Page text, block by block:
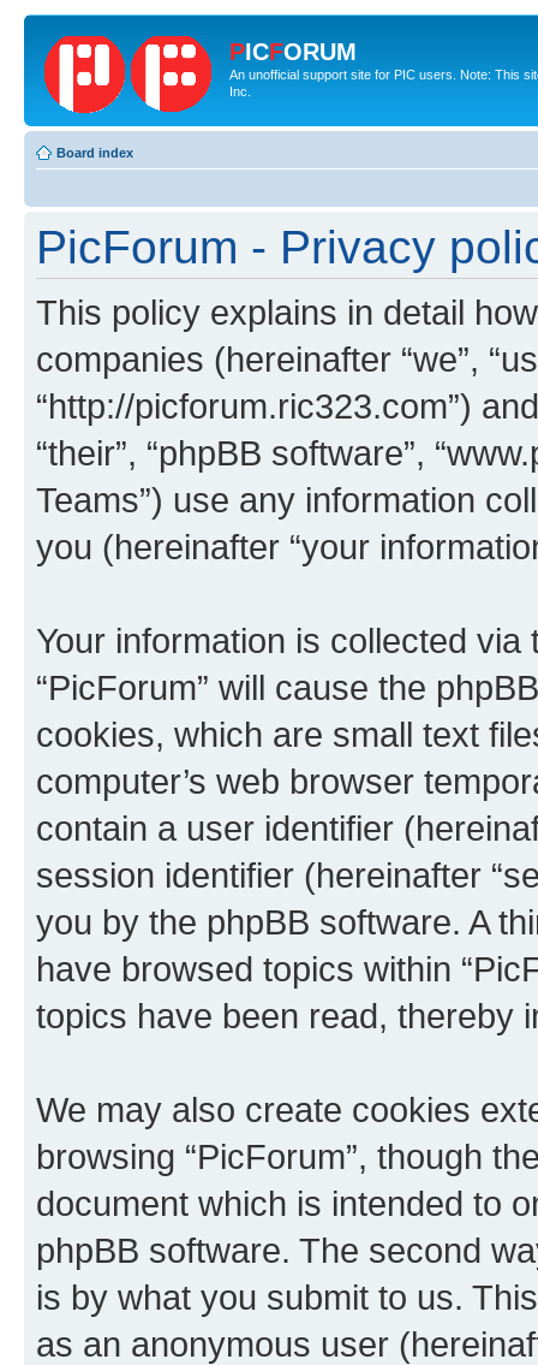
PICFORUM
An unofficial support site for PIC users. Note: This
Inc.
Board index
PicForum - Privacy
This policy explains in detail
companies (hereinafter “we”,
“http://picforum.ric323.com”)
“their”, “phpBB software”,
Teams”) use any information
you (hereinafter “your
Your information is collected
“PicForum” will cause the
cookies, which are small text
computer’s web browser
contain a user identifier
session identifier (hereinafter
you by the phpBB software. A
have browsed topics within
topics have been read, thereby
We may also create cookies
browsing “PicForum”, though
document which is intended to
phpBB software. The second
is by what you submit to us.
as an anonymous user